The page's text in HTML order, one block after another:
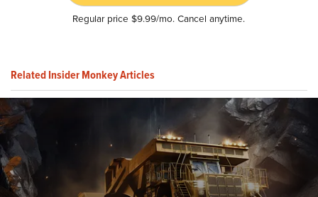
Regular price $9.99/mo. Cancel anytime.
Related Insider Monkey Articles